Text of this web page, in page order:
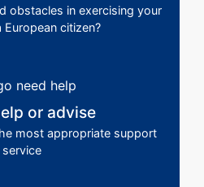
obstacles in exercising your
European citizen?
or advise
most appropriate support
service